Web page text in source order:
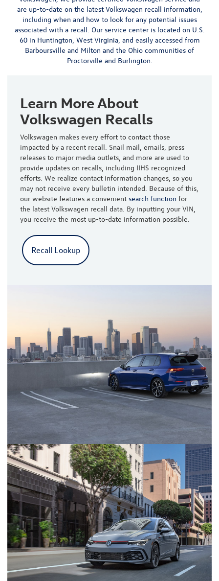
are up-to-date on the latest Volkswagen recall information,
including when and how to look for any potential issues
associated with a recall. Our service centeris located on U.S.
60 in Huntington, West Virginia, and easily accessed from
Barboursville and Milton and the Ohio communities of
Proctorville and Burlington.
Learn More About
Volkswagen Recalls
Volkswagen makes every effort to contact those
impacted by a recent recall. Snail mail, emails, press
releases to major media outlets, and more are used to
provide updates on recalls, including IIHS recognized
efforts. We realize contact information changes, so you
may not receive every bulletin intended. Because of this,
our website features a convenient search function for
the latest Volkswagen recall data. By inputting your VIN,
you receive the most up-to-date information possible.
Recall Lookup